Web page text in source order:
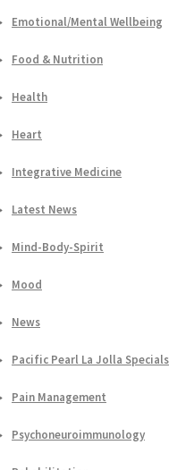
Emotional/Mental Wellbeing
Food & Nutrition
Health
Heart
Integrative Medicine
Latest News
Mind-Body-Spirit
Mood
News
Pacific Pearl La Jolla Specials
Pain Management
Psychoneuroimmunology